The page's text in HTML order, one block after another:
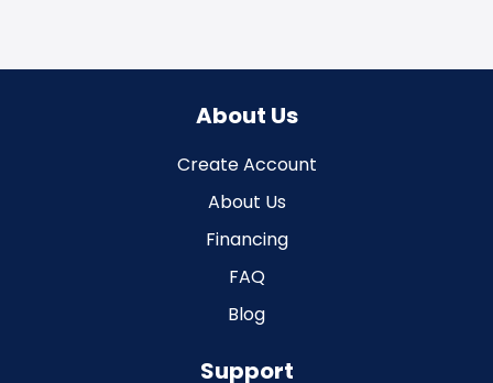
About Us
Create Account
About Us
Financing
FAQ
Blog
Support